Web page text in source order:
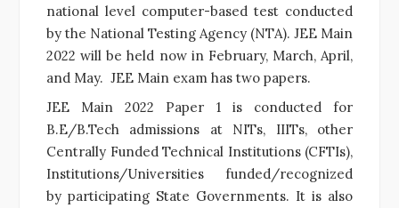
national level computer-based test conducted
by the National Testing Agency (NTA). JEE Main
2022 will be held now in February, March, April,
and May. JEE Main exam has two papers.
JEE Main 2022 Paper 1 is conducted for
B.E/B.Tech admissions at NITs, IIITs, other
Centrally Funded Technical Institutions (CFTIs),
Institutions/Universities funded/recognized
by participating State Governments. It is also